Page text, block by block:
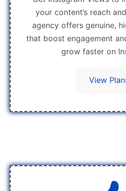
your content’s reach
agency offers genuine,
that boost engagement
grow faster on
View